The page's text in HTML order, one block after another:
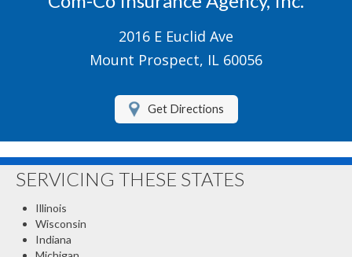
Motorcycle Insurance
About Us
Customer Service
2016 E Euclid Ave
Mount Prospect, IL 60056
Get Directions
SERVICING THESE STATES
Illinois
Wisconsin
Indiana